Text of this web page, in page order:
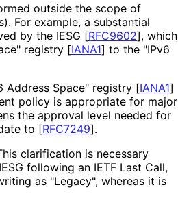
outside the scope of
For example, a substantial
by the IESG [RFC9602], which
registry [IANA1] to the "IPv6
Space" registry [IANA1]
policy is appropriate for major
the approval level needed for
to [RFC7249].
clarification is necessary
following an IETF Last Call,
as "Legacy", whereas it is